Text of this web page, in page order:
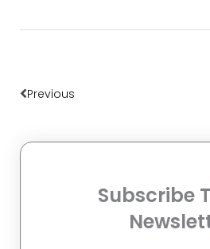
Previous
Subscribe